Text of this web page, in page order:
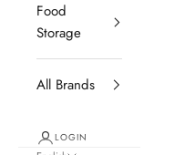
Food
Storage
All Brands
LOGIN